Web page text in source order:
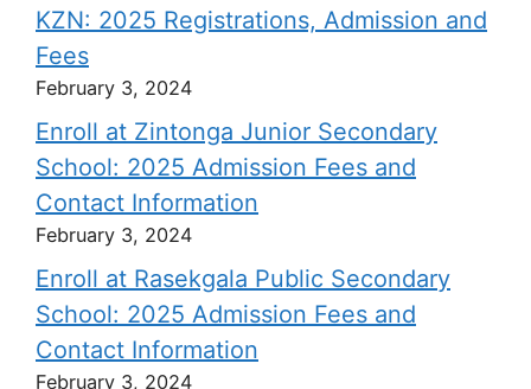
KZN: 2025 Registrations, Admission and
Fees
February 3, 2024
Enroll at Zintonga Junior Secondary
School: 2025 Admission Fees and
Contact Information
February 3, 2024
Enroll at Rasekgala Public Secondary
School: 2025 Admission Fees and
Contact Information
February 3, 2024